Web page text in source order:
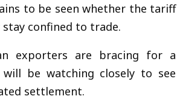
to be seen whether the tariff
confined to trade.
exporters are bracing for a
be watching closely to see
settlement.